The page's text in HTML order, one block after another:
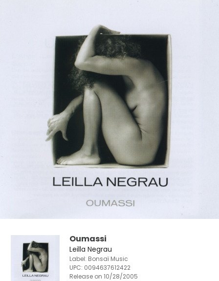
Oumassi
Leilla Negrau
Label: Bonsaï Music
UPC: 0094637612422
Release on 10/28/2005